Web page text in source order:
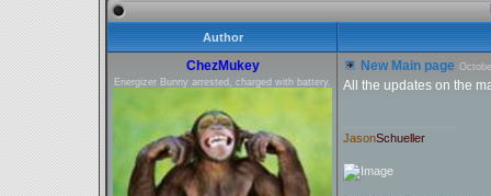
Author
ChezMukey
Energizer Bunny arrested, charged with battery.
New Main page
All the updates on the
JasonSchueller